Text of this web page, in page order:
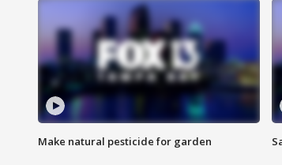
Make natural pesticide for garden